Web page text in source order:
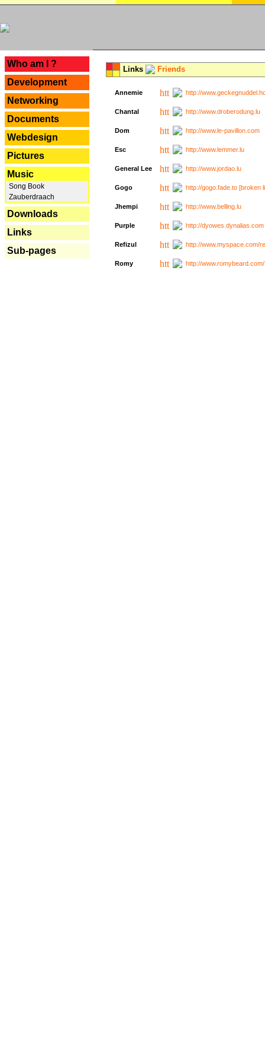
Who am I ?
Development
Networking
Documents
Webdesign
Pictures
Music
Song Book
Zauberdraach
Downloads
Links
Sub-pages
Links Friends
Annemie http://
Chantal http://www.droberodung.lu
Dom http://www.le-pavillon.com
Esc http://www.lemmer.lu
General Lee http://www.jordao.lu
Gogo http://gogo.fade.to [broken
Jhempi http://www.belling.lu
Purple http://
Refizul http://www.myspace.com/
Romy http://www.romybeard.com/